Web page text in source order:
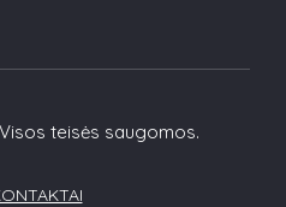
, Visos teisės saugomos.